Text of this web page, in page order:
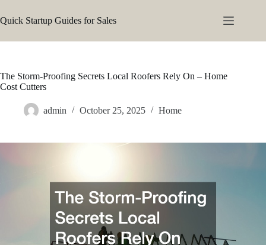
to
content
Quick Startup Guides for Sales
The Storm-Proofing Secrets Local Roofers Rely On – Home
Cost Cutters
admin October 25, 2025 Home